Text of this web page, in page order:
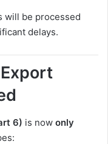
will be processed
delays.
6) is now only